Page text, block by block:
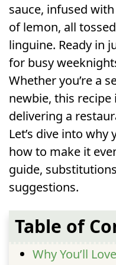
sauce, infused
of lemon, all
linguine. Ready in
for busy
Whether you’re a
newbie, this
delivering a
Let’s dive into why
how to make it
guide,
suggestions.
Table of
Why You’ll